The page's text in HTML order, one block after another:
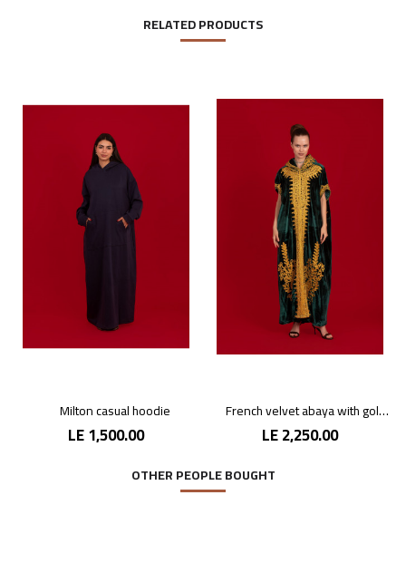
RELATED PRODUCTS
Milton casual hoodie
LE 1,500.00
French velvet abaya with gold patterns
LE 2,250.00
OTHER PEOPLE BOUGHT